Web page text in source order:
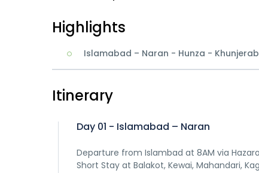
Highlights
Islamabad – Naran - Hunza -
Itinerary
Day 01 - Islamabad – Naran
Departure from Islambad at 8AM via
Short Stay at Balakot, Kewai, Mahandari,